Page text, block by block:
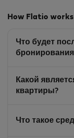
How Flatio works
Что будет
Какой
квартиры?
Что такое